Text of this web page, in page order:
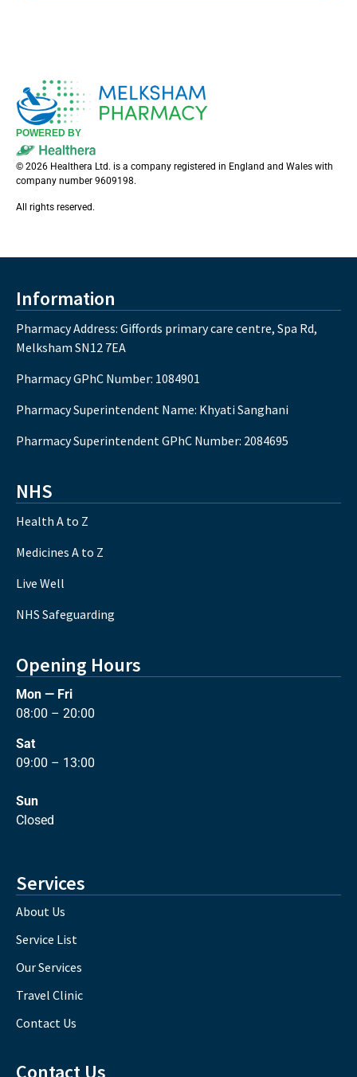
POWERED BY
© 2026 Healthera Ltd. is a company registered in England and Wales with
company number 9609198.
All rights reserved.
Information
Pharmacy Address: Giffords primary care centre, Spa Rd,
Melksham SN12 7EA
Pharmacy GPhC Number: 1084901
Pharmacy Superintendent Name: Khyati Sanghani
Pharmacy Superintendent GPhC Number: 2084695
NHS
Health A to Z
Medicines A to Z
Live Well
NHS Safeguarding
Contact Us
Opening Hours
Mon — Fri
08:00 – 20:00
Sat
09:00 – 13:00
Sun
Closed
Services
About Us
Service List
Our Services
Travel Clinic
Contact Us